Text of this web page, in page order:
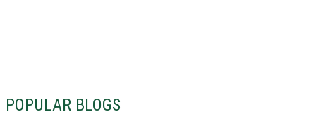
POPULAR BLOGS